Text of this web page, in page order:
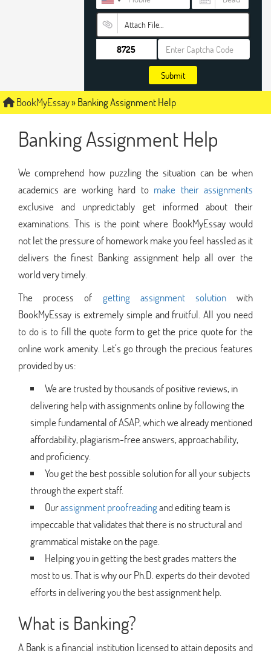
Attach File…
Submit
BookMyEssay»Banking Assignment Help
Banking Assignment Help
We comprehend how puzzling the situation can be when
academics are working hard to make their assignments
exclusive and unpredictably get informed about their
examinations. This is the point where BookMyEssay would
not let the pressure of homework make you feel hassled as it
delivers the finest Banking assignment help all over the
world very timely.
The process of getting assignment solutionwith
BookMyEssay is extremely simple and fruitful. All you need
to do is to fill the quote form to get the price quote for the
online work amenity. Let’s go through the precious features
provided by us:
We are trusted by thousands of positive reviews, in
delivering help with assignments online by following the
simple fundamental of ASAP, which we already mentioned
affordability, plagiarism-free answers, approachability,
and proficiency.
You get the best possible solution for all your subjects
through the expert staff.
Ourassignment proofreadingand editing team is
impeccable that validates that there is no structural and
grammatical mistake on the page.
Helping you in getting the best grades matters the
most to us. That is why our Ph.D. experts do their devoted
efforts in delivering you the best assignment help.
What is Banking?
A Bank is a financial institution licensed to attain deposits and